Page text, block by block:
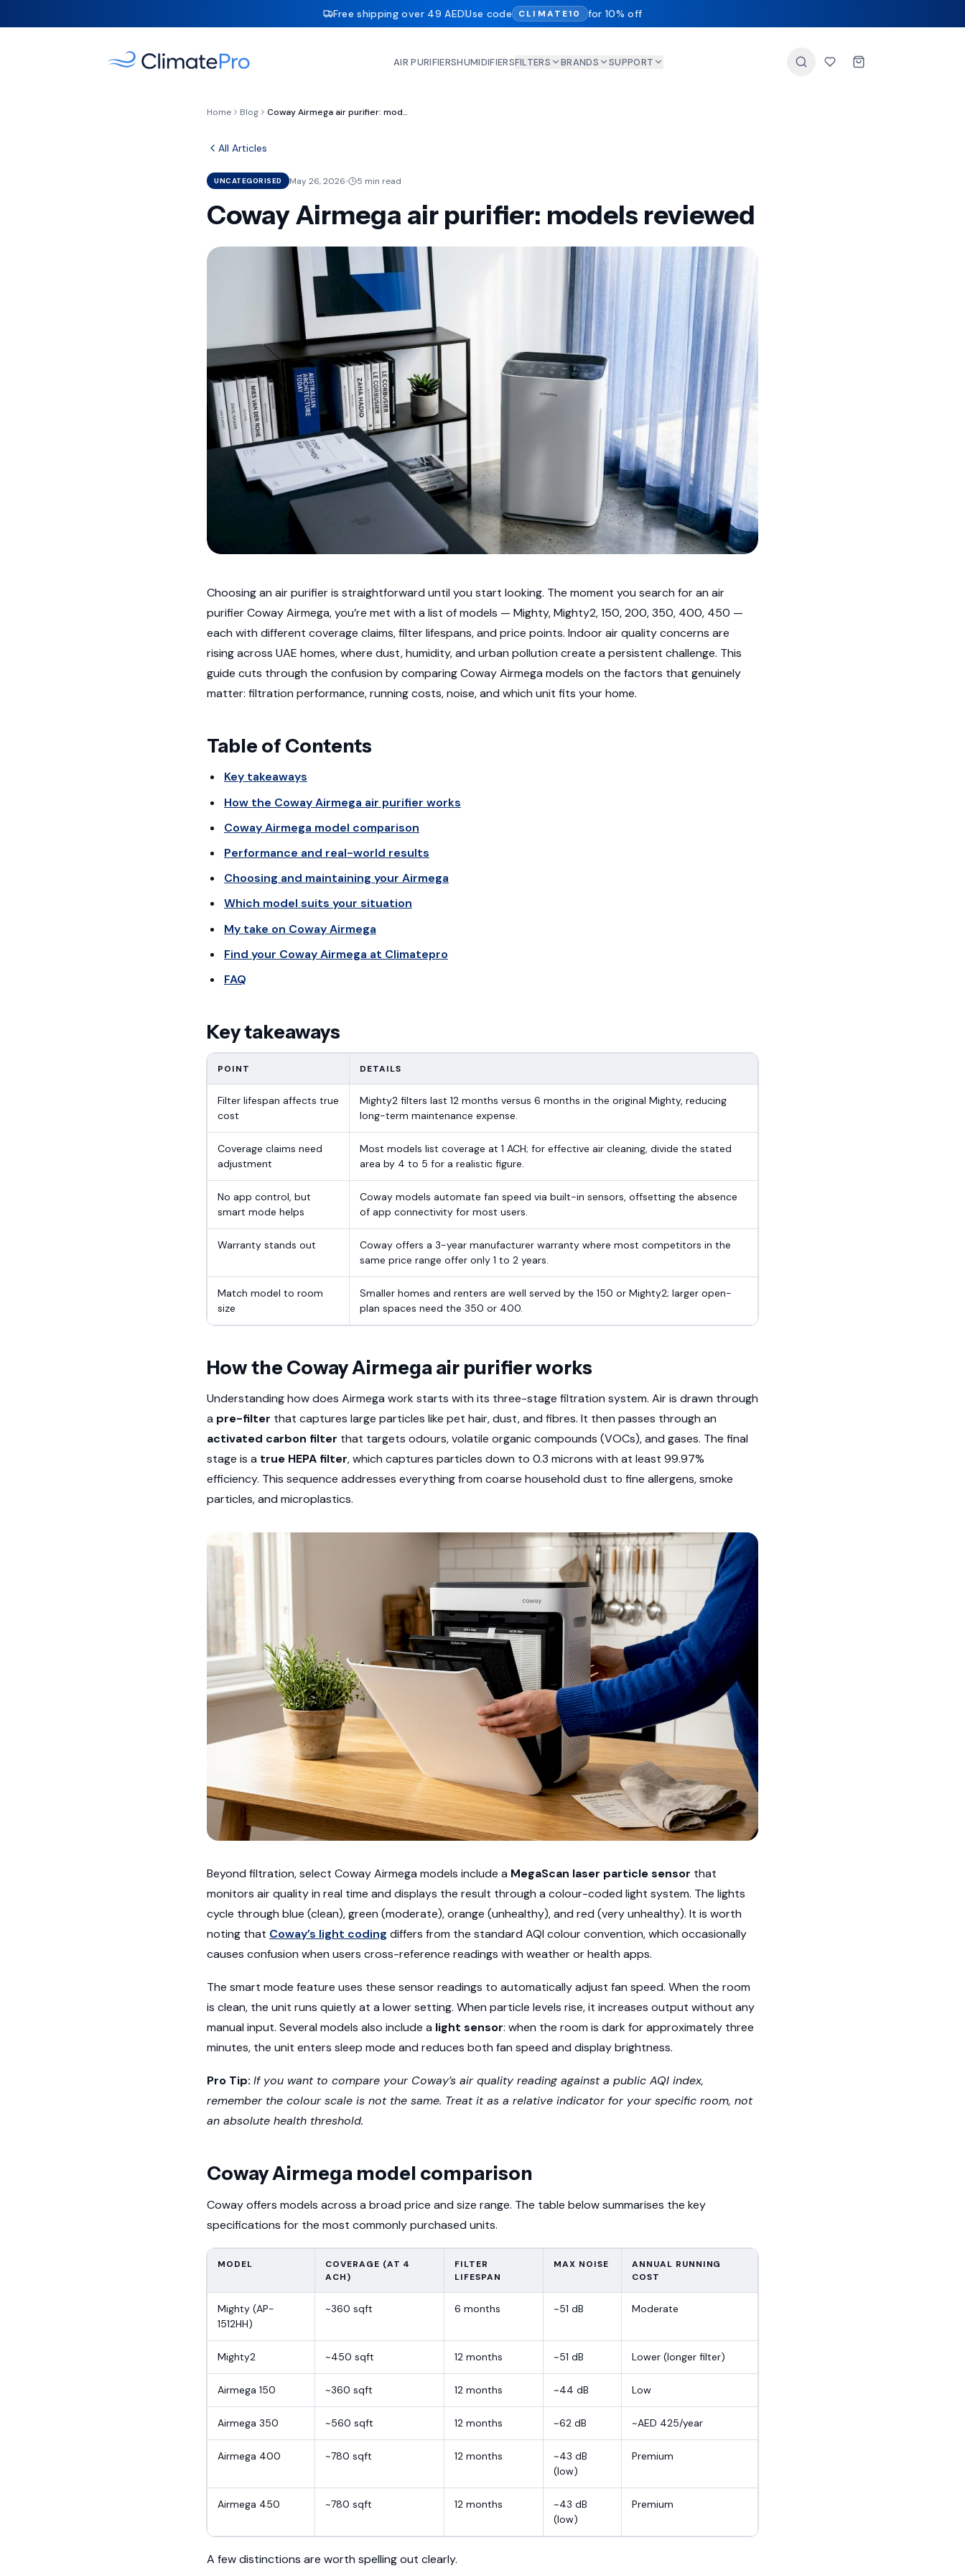
Free shipping over 49 AEDUse code CLIMATE10 for 10% off
AIR PURIFIERSHUMIDIFIERSFILTERS BRANDS SUPPORT
Home Blog Coway Airmega air purifier: models reviewed
All Articles
UNCATEGORISED May 26, 2026 5 min read
Coway Airmega air purifier: models reviewed
Choosing an air purifier is straightforward until you start looking. The moment you search for an air
purifier Coway Airmega, you’re met with a list of models — Mighty, Mighty2, 150, 200, 350, 400, 450 —
each with different coverage claims, filter lifespans, and price points. Indoor air quality concerns are
rising across UAE homes, where dust, humidity, and urban pollution create a persistent challenge. This
guide cuts through the confusion by comparing Coway Airmega models on the factors that genuinely
matter: filtration performance, running costs, noise, and which unit fits your home.
Table of Contents
Key takeaways
How the Coway Airmega air purifier works
Coway Airmega model comparison
Performance and real-world results
Choosing and maintaining your Airmega
Which model suits your situation
My take on Coway Airmega
Find your Coway Airmega at Climatepro
FAQ
Key takeaways
POINT DETAILS
Filter lifespan affects true
cost
Mighty2 filters last 12 months versus 6 months in the original Mighty, reducing
long-term maintenance expense.
Coverage claims need
adjustment
Most models list coverage at 1 ACH; for effective air cleaning, divide the stated
area by 4 to 5 for a realistic figure.
No app control, but
smart mode helps
Coway models automate fan speed via built-in sensors, offsetting the absence
of app connectivity for most users.
Warranty stands out
Coway offers a 3-year manufacturer warranty where most competitors in the
same price range offer only 1 to 2 years.
Match model to room
size
Smaller homes and renters are well served by the 150 or Mighty2; larger open-
plan spaces need the 350 or 400.
How the Coway Airmega air purifier works
Understanding how does Airmega work starts with its three-stage filtration system. Air is drawn through
a pre-filter that captures large particles like pet hair, dust, and fibres. It then passes through an
activated carbon filter that targets odours, volatile organic compounds (VOCs), and gases. The final
stage is a true HEPA filter, which captures particles down to 0.3 microns with at least 99.97%
efficiency. This sequence addresses everything from coarse household dust to fine allergens, smoke
particles, and microplastics.
Beyond filtration, select Coway Airmega models include a MegaScan laser particle sensor that
monitors air quality in real time and displays the result through a colour-coded light system. The lights
cycle through blue (clean), green (moderate), orange (unhealthy), and red (very unhealthy). It is worth
noting that Coway’s light coding differs from the standard AQI colour convention, which occasionally
causes confusion when users cross-reference readings with weather or health apps.
The smart mode feature uses these sensor readings to automatically adjust fan speed. When the room
is clean, the unit runs quietly at a lower setting. When particle levels rise, it increases output without any
manual input. Several models also include a light sensor: when the room is dark for approximately three
minutes, the unit enters sleep mode and reduces both fan speed and display brightness.
Pro Tip: If you want to compare your Coway’s air quality reading against a public AQI index,
remember the colour scale is not the same. Treat it as a relative indicator for your specific room, not
an absolute health threshold.
Coway Airmega model comparison
Coway offers models across a broad price and size range. The table below summarises the key
specifications for the most commonly purchased units.
MODEL
COVERAGE (AT 4
ACH)
FILTER
LIFESPAN
MAX NOISE
ANNUAL RUNNING
COST
Mighty (AP-
1512HH)
~360 sqft 6 months ~51 dB Moderate
Mighty2 ~450 sqft 12 months ~51 dB Lower (longer filter)
Airmega 150 ~360 sqft 12 months ~44 dB Low
Airmega 350 ~560 sqft 12 months ~62 dB ~AED 425/year
Airmega 400 ~780 sqft 12 months
~43 dB
(low)
Premium
Airmega 450 ~780 sqft 12 months
~43 dB
(low)
Premium
A few distinctions are worth spelling out clearly.